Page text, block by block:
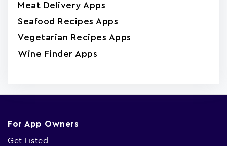
Meat Delivery Apps
Seafood Recipes Apps
Vegetarian Recipes Apps
Wine Finder Apps
For App Owners
Get Listed